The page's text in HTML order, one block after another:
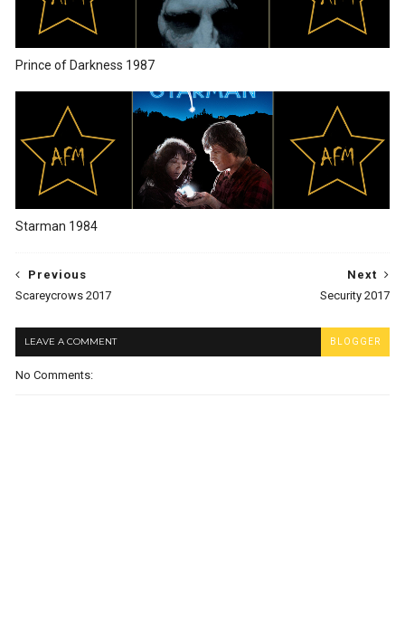
Prince of Darkness 1987
Starman 1984
Next
Security 2017
Previous
Scareycrows 2017
LEAVE A COMMENT BLOGGER
No Comments: